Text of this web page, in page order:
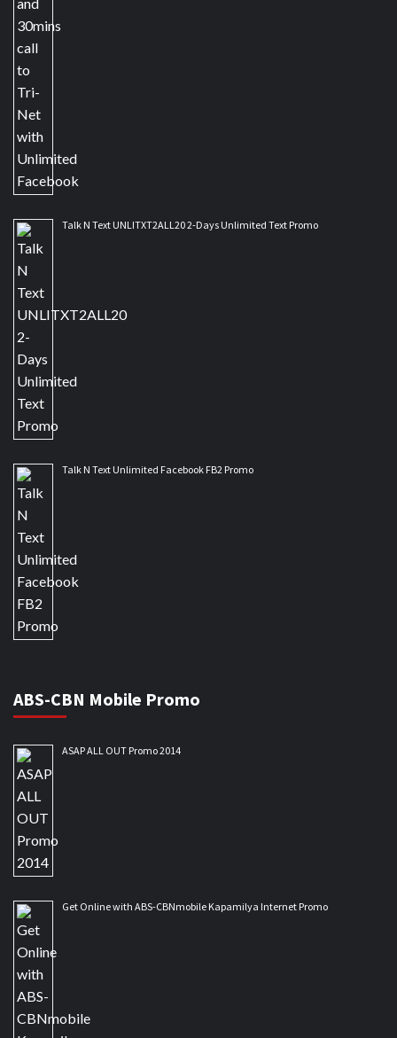
Talk N Text UNLITXT2ALL20 2-Days Unlimited Text Promo
Talk N Text Unlimited Facebook FB2 Promo
ABS-CBN Mobile Promo
ASAP ALL OUT Promo 2014
Get Online with ABS-CBNmobile Kapamilya Internet Promo